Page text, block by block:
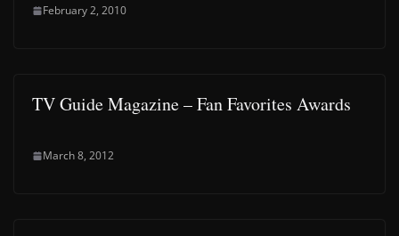
February 2, 2010
TV Guide Magazine – Fan Favorites Awards
March 8, 2012